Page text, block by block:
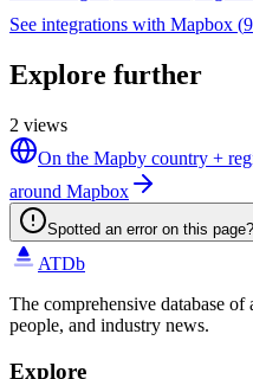
See integrations with Mapbox (9
Explore further
2 views
On the Mapby country +
around Mapbox
Spotted an error on this
ATDb
The comprehensive database
people, and industry news.
Explore